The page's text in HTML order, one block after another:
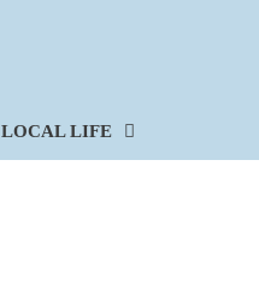
LOCAL LIFE